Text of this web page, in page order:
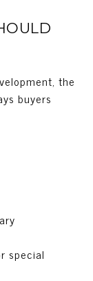
the
buyers
special